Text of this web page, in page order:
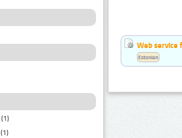
(1)
(1)
Web service
Estonian